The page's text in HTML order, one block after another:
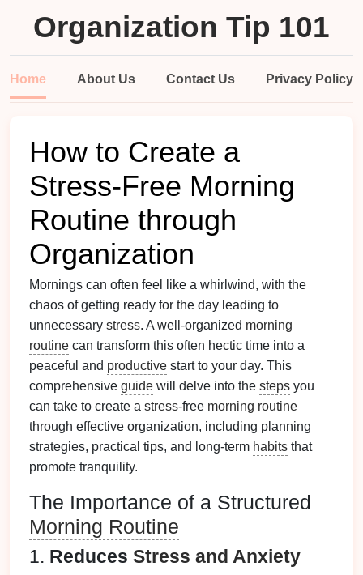
Organization Tip 101
Home About Us Contact Us Privacy Policy
How to Create a
Stress-Free Morning
Routine through
Organization
Mornings can often feel like a whirlwind, with the
chaos of getting ready for the day leading to
unnecessary stress. A well-organized morning
routine can transform this often hectic time into a
peaceful and productive start to your day. This
comprehensive guide will delve into the steps you
can take to create a stress-free morning routine
through effective organization, including planning
strategies, practical tips, and long-term habits that
promote tranquility.
The Importance of a Structured
Morning Routine
1. Reduces Stress and Anxiety